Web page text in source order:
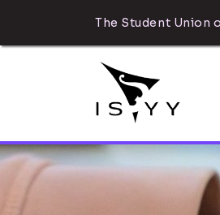
The Student Union